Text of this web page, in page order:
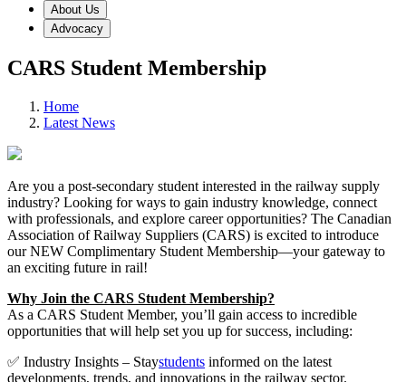
About Us
Advocacy
CARS Student Membership
Home
Latest News
Are you a post-secondary student interested in the railway supply
industry? Looking for ways to gain industry knowledge, connect
with professionals, and explore career opportunities? The Canadian
Association of Railway Suppliers (CARS) is excited to introduce
our NEW Complimentary Student Membership—your gateway to
an exciting future in rail!
Why Join the CARS Student Membership?
As a CARS Student Member, you’ll gain access to incredible
opportunities that will help set you up for success, including:
✅ Industry Insights – Staystudents informed on the latest
developments, trends, and innovations in the railway sector.